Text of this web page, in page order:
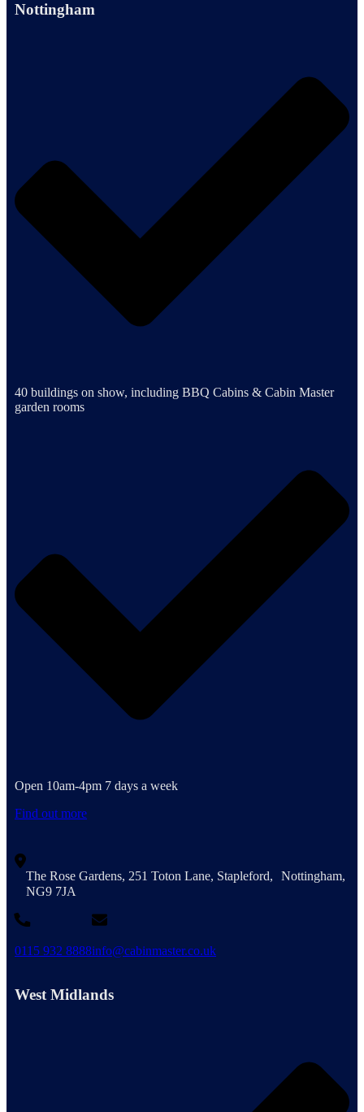
Nottingham
40 buildings on show, including BBQ Cabins & Cabin Master
garden rooms
Open 10am-4pm 7 days a week
Find out more
The Rose Gardens, 251 Toton Lane, Stapleford, Nottingham,
NG9 7JA
0115 932 8888info@cabinmaster.co.uk
West Midlands